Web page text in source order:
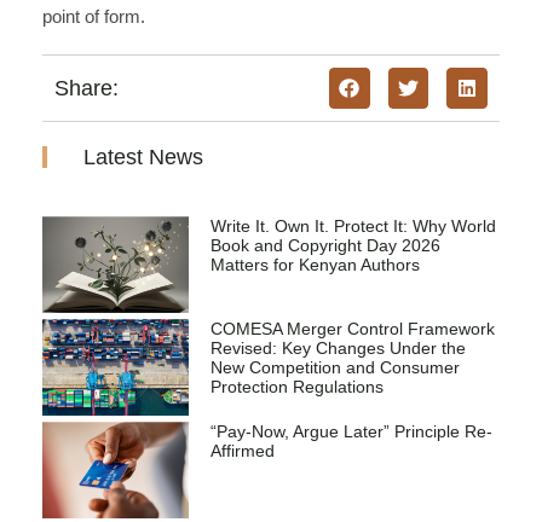
point of form.
Share:
Latest News
Write It. Own It. Protect It: Why World
Book and Copyright Day 2026
Matters for Kenyan Authors
COMESA Merger Control Framework
Revised: Key Changes Under the
New Competition and Consumer
Protection Regulations
“Pay-Now, Argue Later” Principle Re-
Affirmed